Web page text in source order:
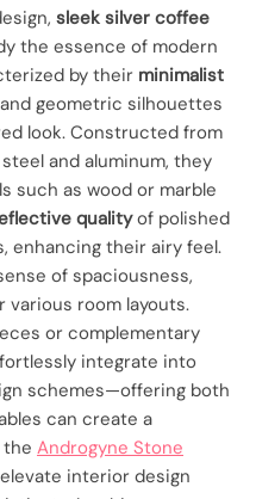
sleek silver coffee
the essence of modern
by their minimalist
and geometric silhouettes
look. Constructed from
and aluminum, they
such as wood or marble
qualityof polished
enhancing their airy feel.
of spaciousness,
room layouts.
or complementary
integrate into
schemes—offering both
can create a
the Androgyne Stone
interior design